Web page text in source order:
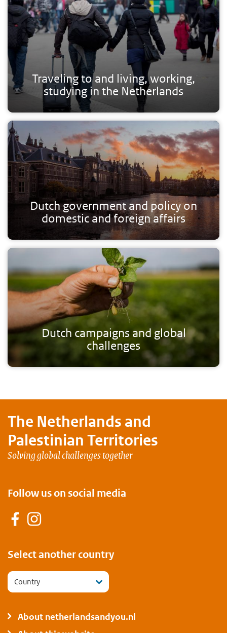
Traveling to and living, working,
studying in the Netherlands
Dutch government and policy on
domestic and foreign affairs
Dutch campaigns and global
challenges
The Netherlands and
Palestinian Territories
Solving global challenges together
Follow us on social media
Facebook
Instagram
Select another country
Country
About netherlandsandyou.nl